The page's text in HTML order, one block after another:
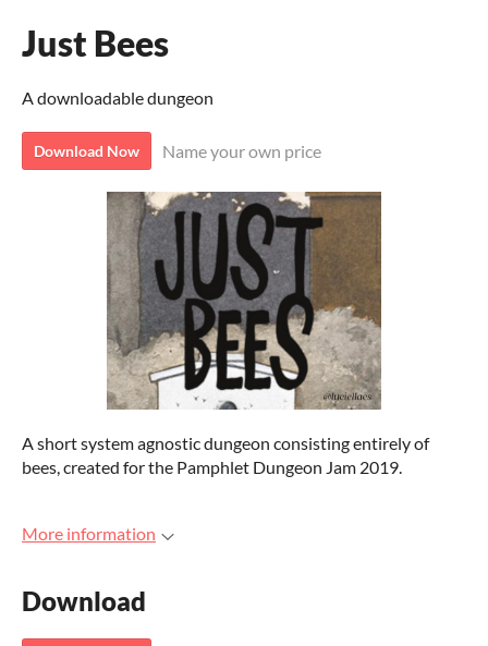
Just Bees
A downloadable dungeon
Download Now Name your own price
A short system agnostic dungeon consisting entirely of
bees, created for the Pamphlet Dungeon Jam 2019.
More information
Download